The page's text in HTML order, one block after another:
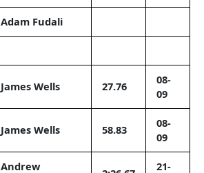
Adam Fudali
James Wells 27.76
08-
09
James Wells 58.83
08-
09
Andrew
21-